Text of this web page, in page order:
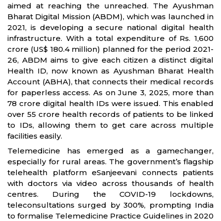
aimed at reaching the unreached. The Ayushman
Bharat Digital Mission (ABDM), which was launched in
2021, is developing a secure national digital health
infrastructure. With a total expenditure of Rs. 1,600
crore (US$ 180.4 million) planned for the period 2021-
26, ABDM aims to give each citizen a distinct digital
Health ID, now known as Ayushman Bharat Health
Account (ABHA), that connects their medical records
for paperless access. As on June 3, 2025, more than
78 crore digital health IDs were issued. This enabled
over 55 crore health records of patients to be linked
to IDs, allowing them to get care across multiple
facilities easily.
Telemedicine has emerged as a gamechanger,
especially for rural areas. The government’s flagship
telehealth platform eSanjeevani connects patients
with doctors via video across thousands of health
centres. During the COVID-19 lockdowns,
teleconsultations surged by 300%, prompting India
to formalise Telemedicine Practice Guidelines in 2020